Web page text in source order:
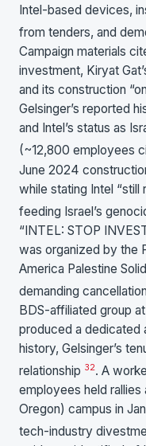
Intel-based devices,
from tenders, and
Campaign materials
investment, Kiryat
and its construction
Gelsinger’s reported
and Intel’s status as
(~12,800 employees
June 2024
while stating Intel
feeding Israel’s
“INTEL: STOP
was organized by the
America Palestine
demanding
BDS-affiliated group
produced a dedicated
history, Gelsinger’s
relationship 32. A
employees held rallies
Oregon) campus in
tech-industry